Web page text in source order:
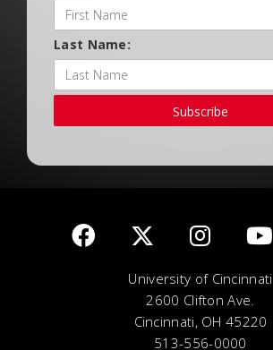
Last Name:
Subscribe
University of Cincinnati
2600 Clifton Ave.
Cincinnati, OH 45220
513-556-0000